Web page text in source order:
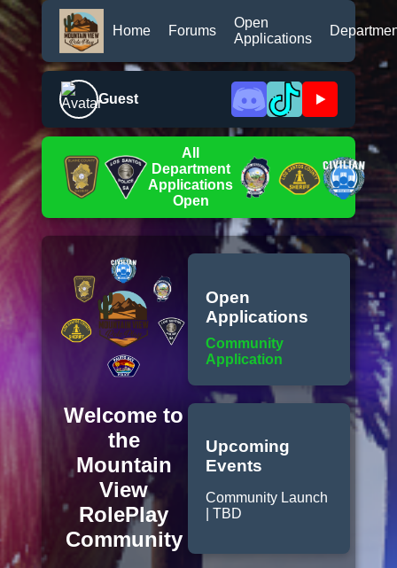
Home Forums
Open
Applications
Guest
All
Department
Applications
Open
Welcome to
the
Mountain
View
RolePlay
Community
Open
Applications
Community
Application
Upcoming
Events
Community Launch
| TBD